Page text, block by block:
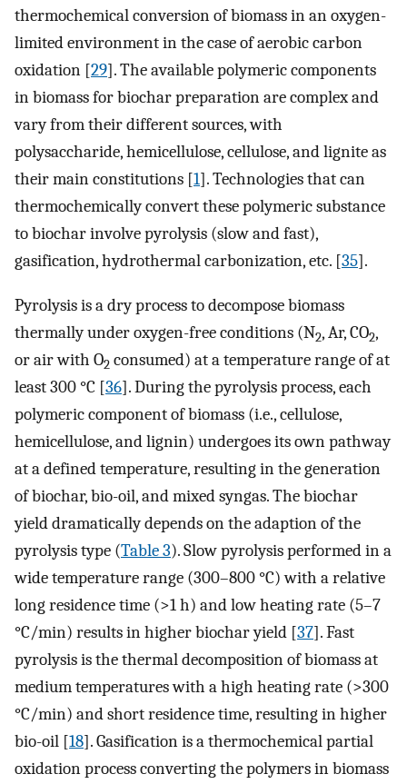
thermochemical conversion of biomass in an oxygen-
limited environment in the case of aerobic carbon
oxidation [29]. The available polymeric components
in biomass for biochar preparation are complex and
vary from their different sources, with
polysaccharide, hemicellulose, cellulose, and lignite as
their main constitutions [1]. Technologies that can
thermochemically convert these polymeric substance
to biochar involve pyrolysis (slow and fast),
gasification, hydrothermal carbonization, etc. [35].
Pyrolysis is a dry process to decompose biomass
thermally under oxygen-free conditions (N2, Ar, CO2,
or air with O2 consumed) at a temperature range of at
least 300 °C [36]. During the pyrolysis process, each
polymeric component of biomass (i.e., cellulose,
hemicellulose, and lignin) undergoes its own pathway
at a defined temperature, resulting in the generation
of biochar, bio-oil, and mixed syngas. The biochar
yield dramatically depends on the adaption of the
pyrolysis type (Table 3). Slow pyrolysis performed in a
wide temperature range (300–800 °C) with a relative
long residence time (>1 h) and low heating rate (5–7
°C/min) results in higher biochar yield [37]. Fast
pyrolysis is the thermal decomposition of biomass at
medium temperatures with a high heating rate (>300
°C/min) and short residence time, resulting in higher
bio-oil [18]. Gasification is a thermochemical partial
oxidation process converting the polymers in biomass